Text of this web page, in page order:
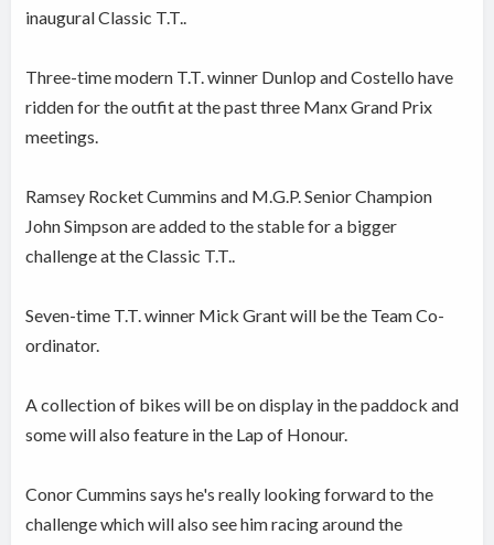
inaugural Classic T.T..
Three-time modern T.T. winner Dunlop and Costello have
ridden for the outfit at the past three Manx Grand Prix
meetings.
Ramsey Rocket Cummins and M.G.P. Senior Champion
John Simpson are added to the stable for a bigger
challenge at the Classic T.T..
Seven-time T.T. winner Mick Grant will be the Team Co-
ordinator.
A collection of bikes will be on display in the paddock and
some will also feature in the Lap of Honour.
Conor Cummins says he's really looking forward to the
challenge which will also see him racing around the